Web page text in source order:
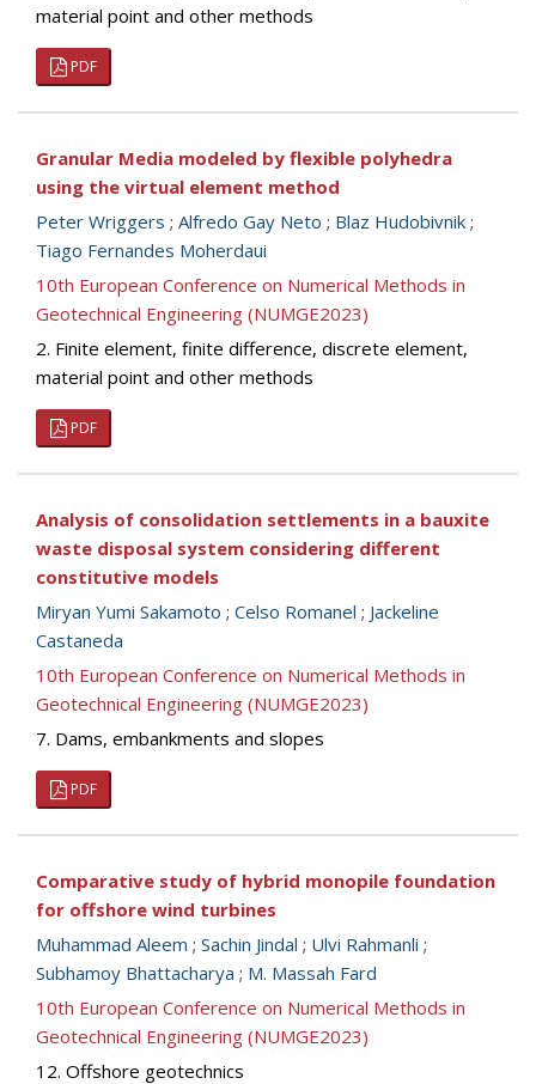
material point and other methods
PDF
Granular Media modeled by flexible polyhedra
using the virtual element method
Peter Wriggers ; Alfredo Gay Neto ; Blaz Hudobivnik ;
Tiago Fernandes Moherdaui
10th European Conference on Numerical Methods in
Geotechnical Engineering (NUMGE2023)
2. Finite element, finite difference, discrete element,
material point and other methods
PDF
Analysis of consolidation settlements in a bauxite
waste disposal system considering different
constitutive models
Miryan Yumi Sakamoto ; Celso Romanel ; Jackeline
Castaneda
10th European Conference on Numerical Methods in
Geotechnical Engineering (NUMGE2023)
7. Dams, embankments and slopes
PDF
Comparative study of hybrid monopile foundation
for offshore wind turbines
Muhammad Aleem ; Sachin Jindal ; Ulvi Rahmanli ;
Subhamoy Bhattacharya ; M. Massah Fard
10th European Conference on Numerical Methods in
Geotechnical Engineering (NUMGE2023)
12. Offshore geotechnics